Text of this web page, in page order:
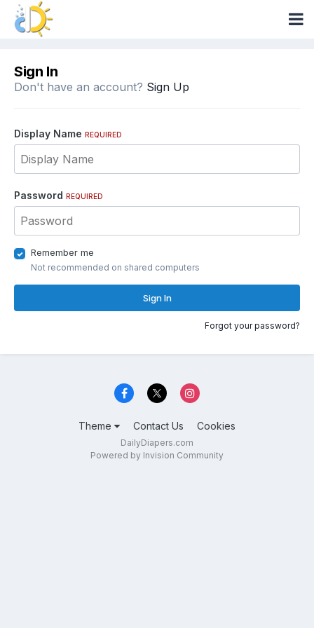
Sign In
Don't have an account? Sign Up
Display Name REQUIRED
Password REQUIRED
Remember me
Not recommended on shared computers
Sign In
Forgot your password?
Theme Contact Us Cookies
DailyDiapers.com
Powered by Invision Community